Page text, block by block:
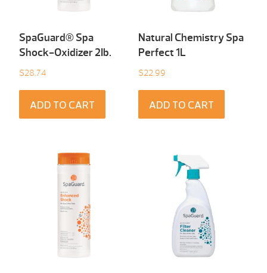
SpaGuard® Spa
Shock-Oxidizer 2Ib.
$28.74
ADD TO CART
Natural Chemistry Spa
Perfect 1L
$22.99
ADD TO CART